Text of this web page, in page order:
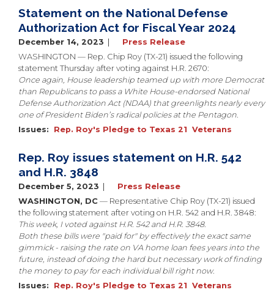
Statement on the National Defense
Authorization Act for Fiscal Year 2024
December 14, 2023
Press Release
WASHINGTON — Rep. Chip Roy (TX-21) issued the following
statement Thursday after voting against H.R. 2670:
Once again, House leadership teamed up with more Democrat
than Republicans to pass a White House-endorsed National
Defense Authorization Act (NDAA) that greenlights nearly every
one of President Biden’s radical policies at the Pentagon.
Issues: Rep. Roy's Pledge to Texas 21 Veterans
Rep. Roy issues statement on H.R. 542
and H.R. 3848
December 5, 2023
Press Release
WASHINGTON, DC — Representative Chip Roy (TX-21) issued
the following statement after voting on H.R. 542 and H.R. 3848:
This week, I voted against H.R. 542 and H.R. 3848.
Both these bills were "paid for" by effectively the exact same
gimmick - raising the rate on VA home loan fees years into the
future, instead of doing the hard but necessary work of finding
the money to pay for each individual bill right now.
Issues: Rep. Roy's Pledge to Texas 21 Veterans